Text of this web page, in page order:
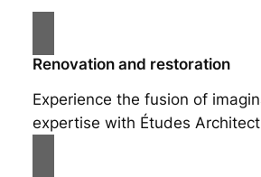
Renovation and restoration
Experience the fusion of
expertise with Études